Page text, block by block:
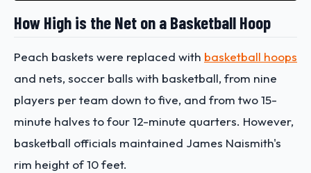
How High is the Net on a Basketball Hoop
Peach baskets were replaced with basketball hoops
and nets, soccer balls with basketball, from nine
players per team down to five, and from two 15-
minute halves to four 12-minute quarters. However,
basketball officials maintained James Naismith's
rim height of 10 feet.